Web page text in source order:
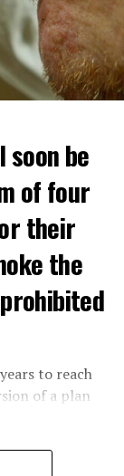
be
of four
their
the
to reach
of a plan
of